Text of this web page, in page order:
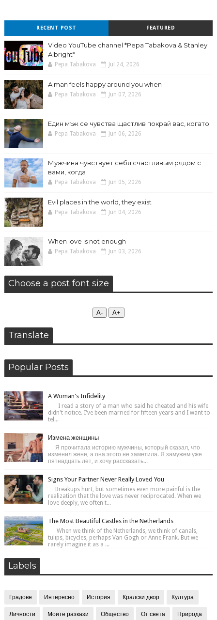
RECENT POST FEATURED
Video YouTube channel *Pepa Tabakova & Stanley
Albright*
Pepa Tabakova Jul 24, 2026
A man feels happy around you when
Pepa Tabakova Jun 07, 2026
Един мъж се чувства щастлив покрай вас, когато
Pepa Tabakova Jun 06, 2026
Мужчина чувствует себя счастливым рядом с
вами, когда
Pepa Tabakova Jun 05, 2026
Evil places in the world, they exist
Pepa Tabakova Jun 04, 2026
When love is not enough
Pepa Tabakova Jun 03, 2026
Choose a post font size
А- А+
Translate
Popular Posts
A Woman's Infidelity
I read a story of a man who said he cheated and his wife
didn't notice. I've been married for fifteen years and I want to
tel...
Измена женщины
Я прочитала историю мужчины, который сказал, что
изменил жене, а она этого не заметила. Я замужем уже
пятнадцать лет, и хочу рассказать...
Signs Your Partner Never Really Loved You
Breakups hurt, but sometimes even more painful is the
realization that the love was never reciprocated. When we
love deeply, we often t...
The Most Beautiful Castles in the Netherlands
When we think of the Netherlands, we think of canals,
tulips, bicycles, perhaps Van Gogh or Anne Frank. But we
rarely imagine it as a ...
Labels
Градове Интересно История Кралски двор Култура
Личности Моите разкази Общество От света Природа